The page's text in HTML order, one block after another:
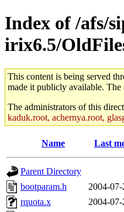
Index of /afs/
irix6.5/
This content is being served
made it publicly available. The
The administrators of this
kaduk.root, achernya.root,
Name Last
Parent Directory
bootparam.h
2004-
rquota.x
2004-